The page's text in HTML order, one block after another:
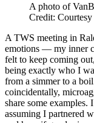
A photo of
Credit:
A TWS meeting in
emotions — my inner
felt to keep coming
being exactly who I
from a simmer to a
coincidentally,
share some examples.
assuming I partnered